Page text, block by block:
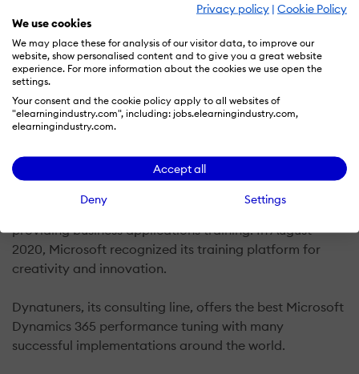
Privacy policy | Cookie Policy
We use cookies
We may place these for analysis of our visitor data, to improve our
website, show personalised content and to give you a great website
experience. For more information about the cookies we use open the
settings.
Your consent and the cookie policy apply to all websites of
"elearningindustry.com", including: jobs.elearningindustry.com,
elearningindustry.com.
Accept all
Deny Settings
Instructor Brandon is an EdTech startup founded by
Brandon Ahmad in mid 2017. Their education software
products allow for real hands-on labs with practical
learning for Microsoft’s business applications product
suite. They provide mentoring for students who seek to
achieve professional success by improving their
Dynamics AX/365 skills and knowledge.
Their platform includes several innovations that solve
many of the complicated, technical hurdles to
providing business applications training. In August
2020, Microsoft recognized its training platform for
creativity and innovation.
Dynatuners, its consulting line, offers the best Microsoft
Dynamics 365 performance tuning with many
successful implementations around the world.